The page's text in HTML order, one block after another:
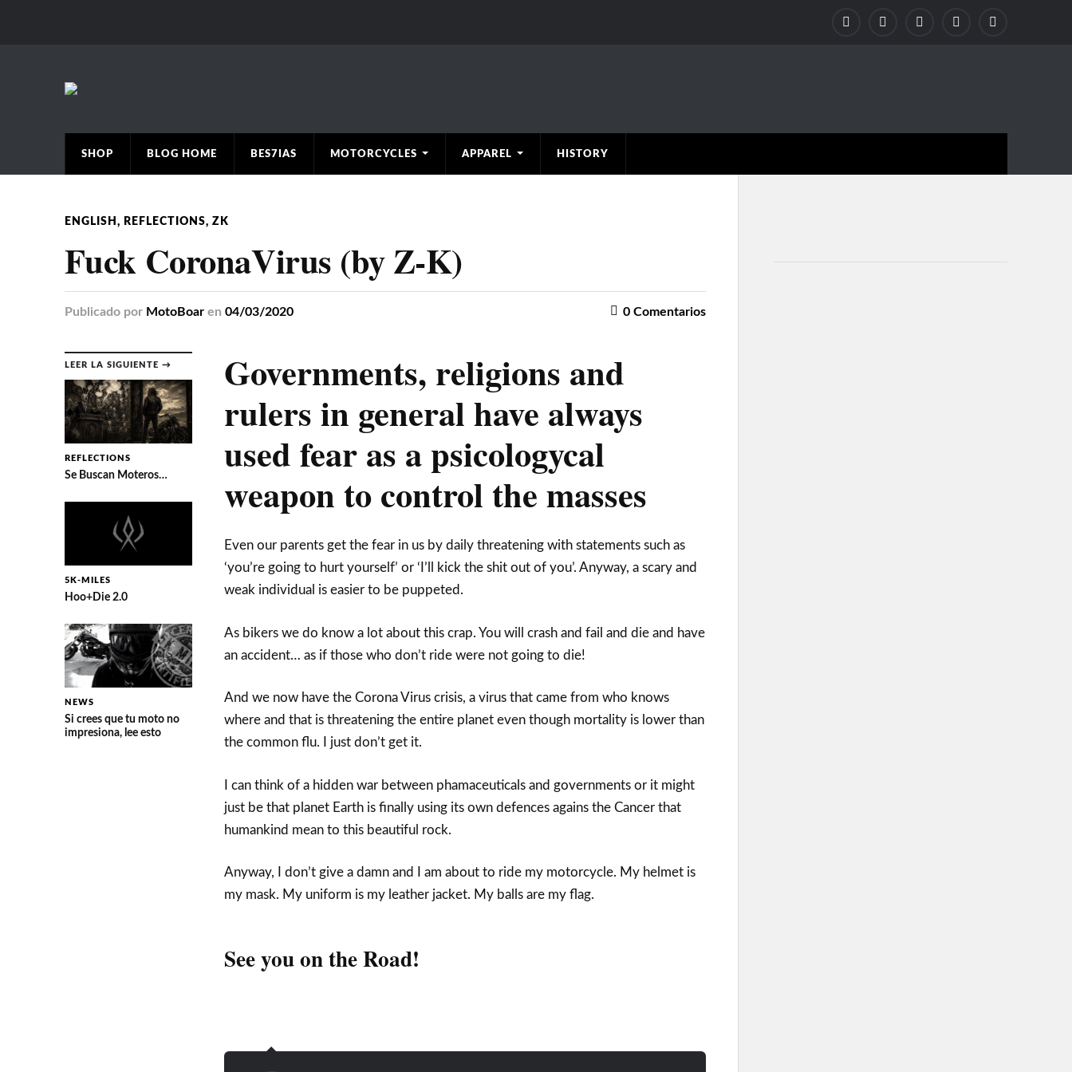
SHOP BLOG HOME BES7IAS MOTORCYCLES APPAREL HISTORY
ENGLISH , REFLECTIONS, ZK
Fuck CoronaVirus (by Z-K)
Publicado por MotoBoar en 04/03/2020 0Comentarios
LEER LA SIGUIENTE →
REFLECTIONS
Se Buscan Moteros…
5K-MILES
Hoo+Die 2.0
NEWS
Si crees que tu moto no
impresiona, lee esto
Governments, religions and
rulers in general have always
used fear as a psicologycal
weapon to control the masses
Even our parents get the fear in us by daily threatening with statements such as
‘you’re going to hurt yourself’ or ‘I’ll kick the shit out of you’. Anyway, a scary and
weak individual is easier to be puppeted.
As bikers we do know a lot about this crap. You will crash and fail and die and have
an accident… as if those who don’t ride were not going to die!
And we now have the Corona Virus crisis, a virus that came from who knows
where and that is threatening the entire planet even though mortality is lower than
the common flu. I just don’t get it.
I can think of a hidden war between phamaceuticals and governments or it might
just be that planet Earth is finally using its own defences agains the Cancer that
humankind mean to this beautiful rock.
Anyway, I don’t give a damn and I am about to ride my motorcycle. My helmet is
my mask. My uniform is my leather jacket. My balls are my flag.
See you on the Road!